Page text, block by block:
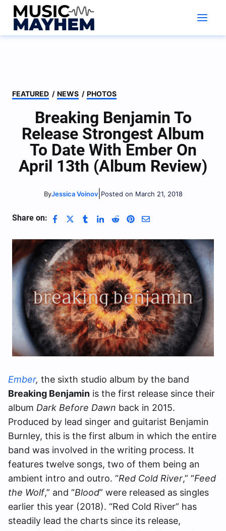
Skip
content
FEATURED / NEWS / PHOTOS
Breaking Benjamin To
Release Strongest Album
To Date With Ember On
April 13th (Album Review)
ByJessica Voinov| Posted on March 21, 2018
Share on:
Ember, the sixth studio album by the band
Breaking Benjamin is the first release since their
album Dark Before Dawn back in 2015.
Produced by lead singer and guitarist Benjamin
Burnley, this is the first album in which the entire
band was involved in the writing process. It
features twelve songs, two of them being an
ambient intro and outro. “Red Cold River,” “Feed
the Wolf,” and “Blood” were released as singles
earlier this year (2018). “Red Cold River” has
steadily lead the charts since its release,